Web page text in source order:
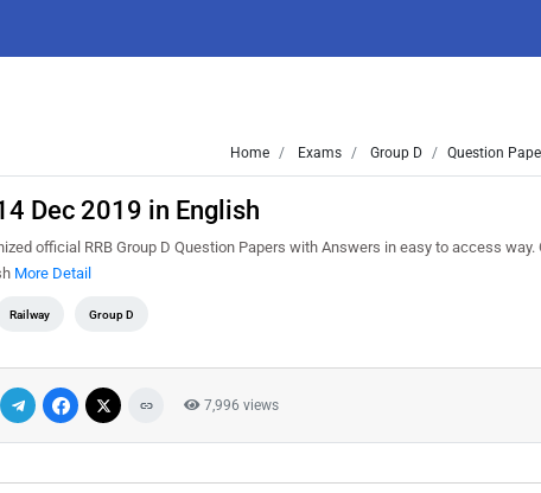
Home Exams Group D Question
Dec 2019 in English
official RRB Group D Question Papers with Answers in easy to access way.
More Detail
Railway Group D
7,996 views